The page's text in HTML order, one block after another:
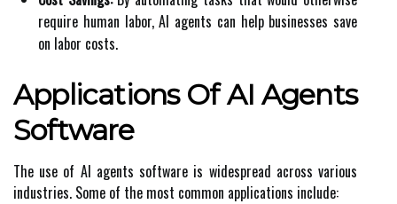
require human labor, AI agents can help businesses save
on labor costs.
Applications Of AI Agents
Software
The use of AI agents software is widespread across various
industries. Some of the most common applications include: